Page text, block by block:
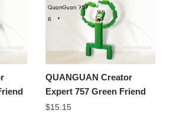
QUANGUAN Creator
Expert 757 Green Friend
$15.15